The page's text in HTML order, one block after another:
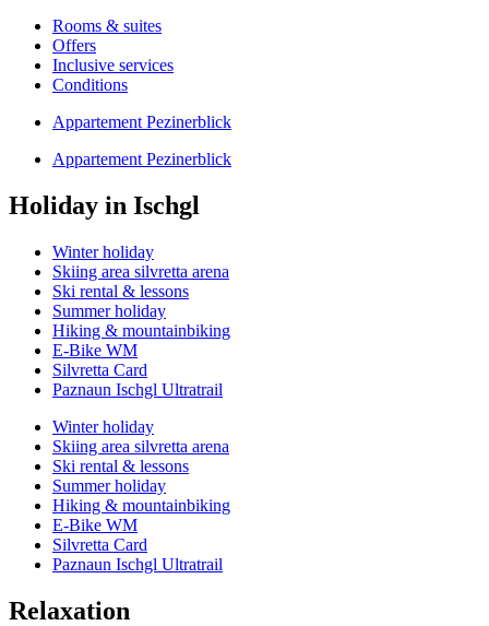
Rooms & suites
Offers
Inclusive services
Conditions
Appartement Pezinerblick
Appartement Pezinerblick
Holiday in Ischgl
Winter holiday
Skiing area silvretta arena
Ski rental & lessons
Summer holiday
Hiking & mountainbiking
E-Bike WM
Silvretta Card
Paznaun Ischgl Ultratrail
Winter holiday
Skiing area silvretta arena
Ski rental & lessons
Summer holiday
Hiking & mountainbiking
E-Bike WM
Silvretta Card
Paznaun Ischgl Ultratrail
Relaxation